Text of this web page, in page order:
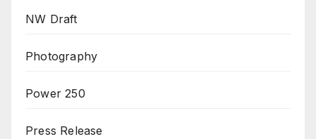
NW Draft
Photography
Power 250
Press Release